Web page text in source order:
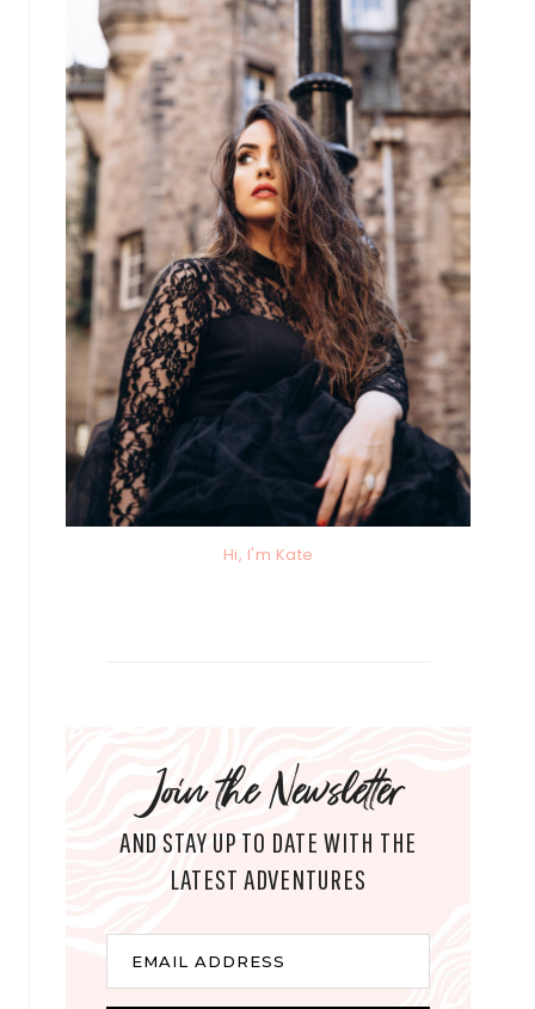
Hi, I'm Kate
Join the Newsletter
AND STAY UP TO DATE WITH THE
LATEST ADVENTURES
a
EMAIL ADDRESS